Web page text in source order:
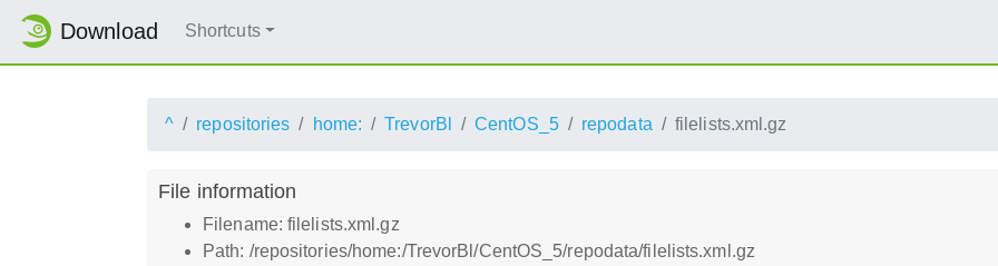
Download Shortcuts
^ repositories home: TrevorBl CentOS_5 repodata filelists.xml.gz
File information
Filename: filelists.xml.gz
Path: /repositories/home:/TrevorBl/CentOS_5/repodata/filelists.xml.gz